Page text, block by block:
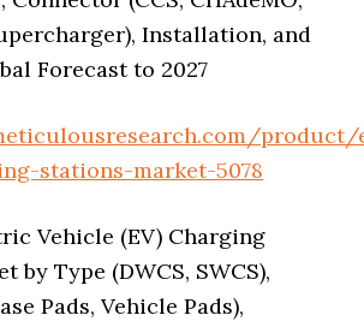
Installation, and
Forecast to 2027
stations-market-5078
Vehicle (EV) Charging
by Type (DWCS, SWCS),
Pads, Vehicle Pads),